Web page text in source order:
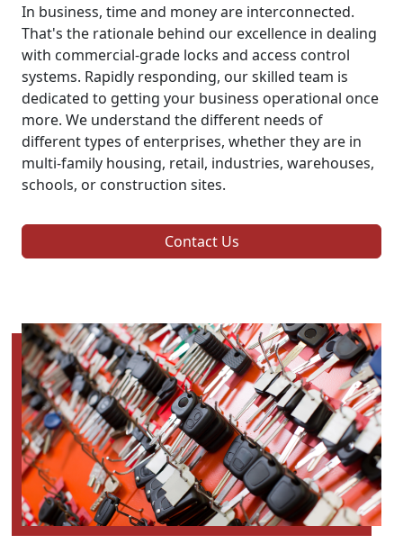
In business, time and money are interconnected.
That's the rationale behind our excellence in dealing
with commercial-grade locks and access control
systems. Rapidly responding, our skilled team is
dedicated to getting your business operational once
more. We understand the different needs of
different types of enterprises, whether they are in
multi-family housing, retail, industries, warehouses,
schools, or construction sites.
Contact Us